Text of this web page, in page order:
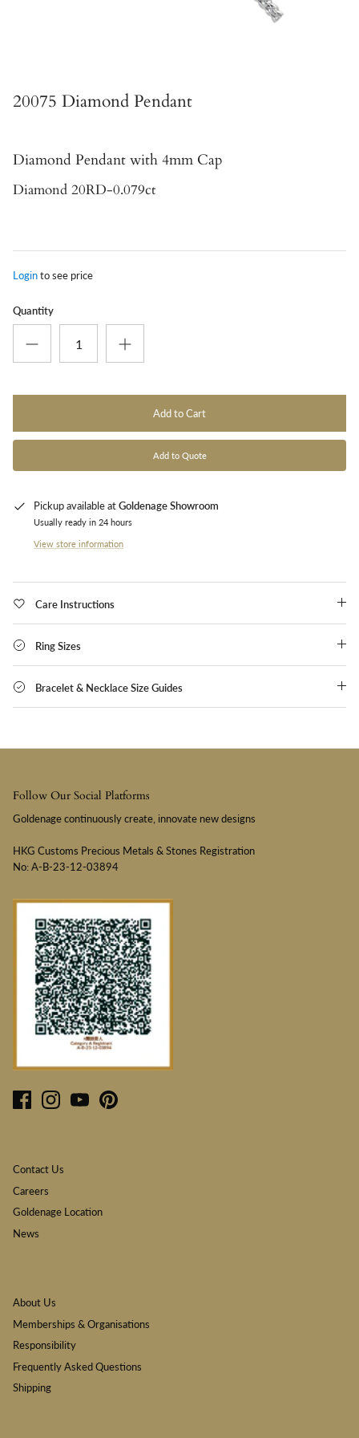
20075 Diamond Pendant
Diamond Pendant with 4mm Cap
Diamond 20RD-0.079ct
Loginto see price
Quantity
Add to Cart
Add to Quote
Pickup available atGoldenage Showroom
Usually ready in 24 hours
View store information
Care Instructions
Ring Sizes
Bracelet & Necklace Size Guides
Follow Our Social Platforms
Goldenage continuously create, innovate new designs
HKG Customs Precious Metals & Stones Registration
No: A-B-23-12-03894
Contact Us
Careers
Goldenage Location
News
About Us
Memberships & Organisations
Responsibility
Frequently Asked Questions
Shipping